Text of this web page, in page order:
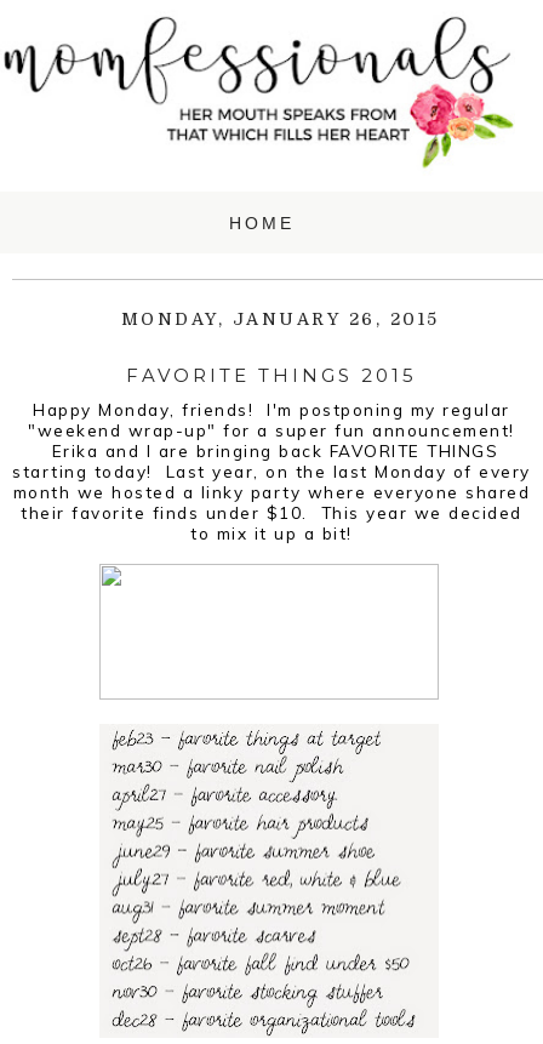
MONDAY, JANUARY 26, 2015
FAVORITE THINGS 2015
Happy Monday, friends! I'm postponing my regular
"weekend wrap-up" for a super fun announcement!
Erika and I are bringing back FAVORITE THINGS
starting today! Last year, on the last Monday of every
month we hosted a linky party where everyone shared
their favorite finds under $10. This year we decided
to mix it up a bit!